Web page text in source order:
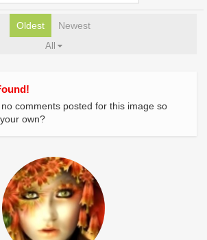
Oldest Newest
All
comments posted for this image so
own?